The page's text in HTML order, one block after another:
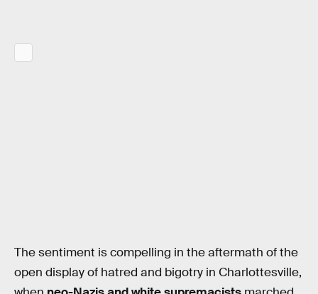
The sentiment is compelling in the aftermath of the
open display of hatred and bigotry in Charlottesville,